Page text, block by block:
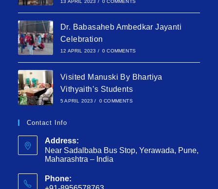
13 APRIL 2023 / 0 COMMENTS
Dr. Babasaheb Ambedkar Jayanti
Celebration
12 APRIL 2023 / 0 COMMENTS
Visited Manuski By Bhartiya
Vithyaith’s Students
5 APRIL 2023 / 0 COMMENTS
Contact Info
Address:
Near Sadalbaba Bus Stop, Yerawada, Pune,
Maharashtra – India
Phone: